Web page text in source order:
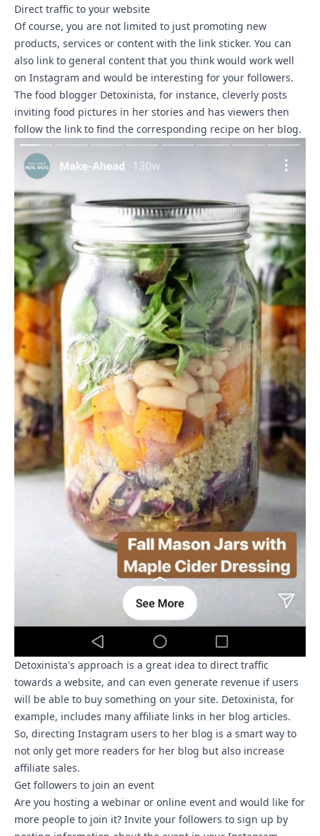
Direct traffic to your website
Of course, you are not limited to just promoting new
products, services or content with the link sticker. You can
also link to general content that you think would work well
on Instagram and would be interesting for your followers.
The food blogger Detoxinista, for instance, cleverly posts
inviting food pictures in her stories and has viewers then
follow the link to find the corresponding recipe on her blog.
Detoxinista's approach is a great idea to direct traffic
towards a website, and can even generate revenue if users
will be able to buy something on your site. Detoxinista, for
example, includes many affiliate links in her blog articles.
So, directing Instagram users to her blog is a smart way to
not only get more readers for her blog but also increase
affiliate sales.
Get followers to join an event
Are you hosting a webinar or online event and would like for
more people to join it? Invite your followers to sign up by